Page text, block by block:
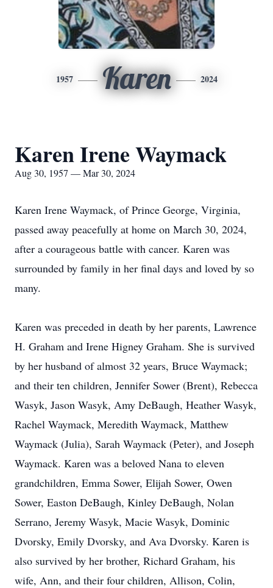
1957 Karen 2024
Karen Irene Waymack
Aug 30, 1957 — Mar 30, 2024
Karen Irene Waymack, of Prince George, Virginia,
passed away peacefully at home on March 30, 2024,
after a courageous battle with cancer. Karen was
surrounded by family in her final days and loved by so
many.
Karen was preceded in death by her parents, Lawrence
H. Graham and Irene Higney Graham. She is survived
by her husband of almost 32 years, Bruce Waymack;
and their ten children, Jennifer Sower (Brent), Rebecca
Wasyk, Jason Wasyk, Amy DeBaugh, Heather Wasyk,
Rachel Waymack, Meredith Waymack, Matthew
Waymack (Julia), Sarah Waymack (Peter), and Joseph
Waymack. Karen was a beloved Nana to eleven
grandchildren, Emma Sower, Elijah Sower, Owen
Sower, Easton DeBaugh, Kinley DeBaugh, Nolan
Serrano, Jeremy Wasyk, Macie Wasyk, Dominic
Dvorsky, Emily Dvorsky, and Ava Dvorsky. Karen is
also survived by her brother, Richard Graham, his
wife, Ann, and their four children, Allison, Colin,